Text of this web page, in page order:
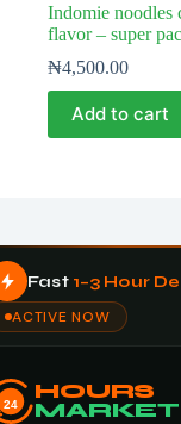
Indomie noodles
flavor – super
₦4,500.00
Add to cart
Fast 1–3 Hour
ACTIVE NOW
24
HOURS
MARKET